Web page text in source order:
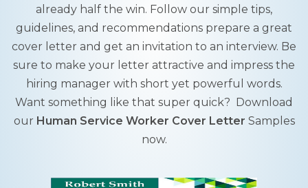
already half the win. Follow our simple tips,
guidelines, and recommendations prepare a great
cover letter and get an invitation to an interview. Be
sure to make your letter attractive and impress the
hiring manager with short yet powerful words.
Want something like that super quick? Download
our Human Service Worker Cover Letter Samples
now.